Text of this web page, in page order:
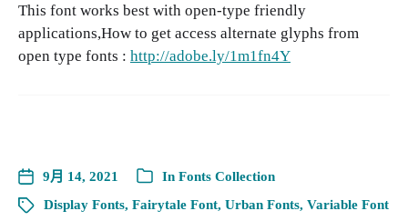
This font works best with open-type friendly
applications,How to get access alternate glyphs from
open type fonts : http://adobe.ly/1m1fn4Y
9月 14, 2021 In Fonts Collection
Display Fonts, Fairytale Font, Urban Fonts, Variable Font